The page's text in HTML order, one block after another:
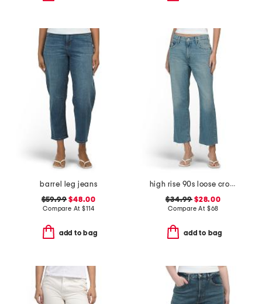
barrel leg jeans
$59.99 $48.00
Compare At$114
add to bag
high rise 90s loose cropped jeans
$34.99 $28.00
Compare At $68
add to bag